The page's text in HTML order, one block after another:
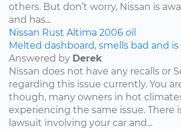
others. But don’t worry, Nissan is
and has...
Nissan Rust Altima 2006 oil
Melted dashboard, smells bad and
Answered by Derek
Nissan does not have any recalls or
regarding this issue currently. You
though, many owners in hot
experiencing the same issue. There
lawsuit involving your car and...